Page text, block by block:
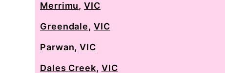
Merrimu,VIC
Greendale, VIC
Parwan,VIC
Dales Creek, VIC